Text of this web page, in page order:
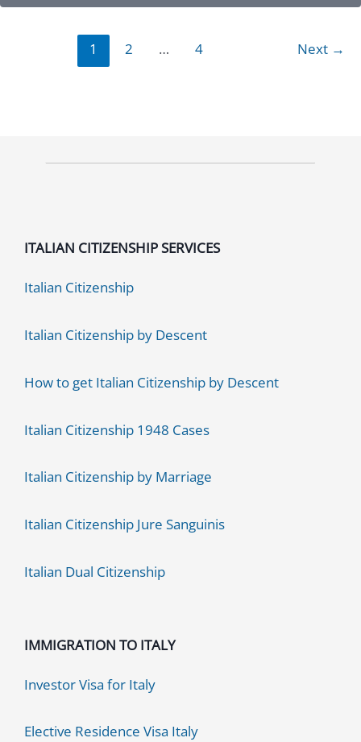
Citizenship
1 2 … 4 Next →
ITALIAN CITIZENSHIP SERVICES
Italian Citizenship
Italian Citizenship by Descent
How to get Italian Citizenship by Descent
Italian Citizenship 1948 Cases
Italian Citizenship by Marriage
Italian Citizenship Jure Sanguinis
Italian Dual Citizenship
IMMIGRATION TO ITALY
Investor Visa for Italy
Elective Residence Visa Italy